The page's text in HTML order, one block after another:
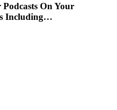
On Your
Including…